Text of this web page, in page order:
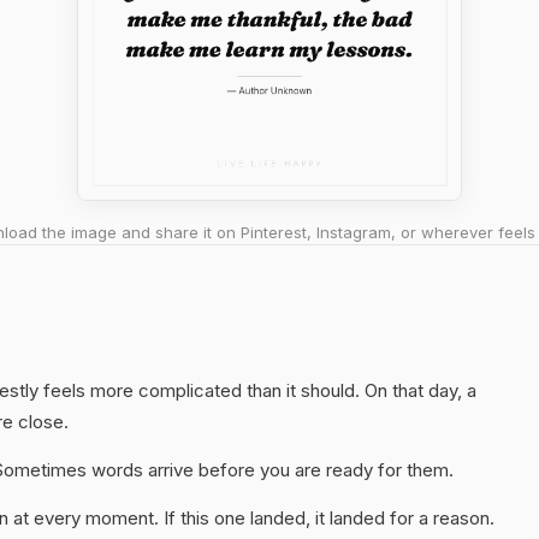
the image and share it on Pinterest, Instagram, or wherever feels
feels more complicated than it should. On that day, a
close.
words arrive before you are ready for them.
every moment. If this one landed, it landed for a reason.